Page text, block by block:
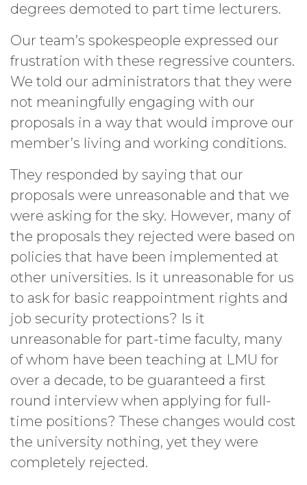
degrees demoted to part time lecturers.
Our team’s spokespeople expressed our
frustration with these regressive counters.
We told our administrators that they were
not meaningfully engaging with our
proposals in a way that would improve our
member’s living and working conditions.
They responded by saying that our
proposals were unreasonable and that we
were asking for the sky. However, many of
the proposals they rejected were based on
policies that have been implemented at
other universities. Is it unreasonable for us
to ask for basic reappointment rights and
job security protections? Is it
unreasonable for part-time faculty, many
of whom have been teaching at LMU for
over a decade, to be guaranteed a first
round interview when applying for full-
time positions? These changes would cost
the university nothing, yet they were
completely rejected.